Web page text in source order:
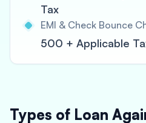
Tax
EMI & Check Bounce
500 + Applicable
Types of Loan